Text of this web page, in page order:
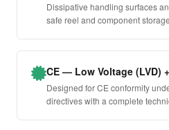
Dissipative handling surfaces
safe reel and component storage
CE — Low Voltage (LVD)
Designed for CE conformity
directives with a complete